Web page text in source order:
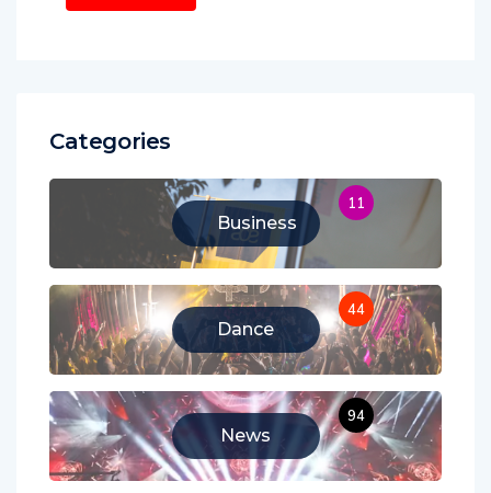
Categories
Business
11
Dance
44
News
94